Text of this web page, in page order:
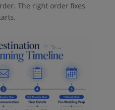
The right order fixes